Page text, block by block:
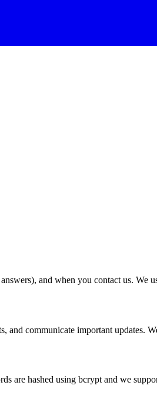
and when you contact us. We
and communicate important updates.
are hashed using bcrypt and we